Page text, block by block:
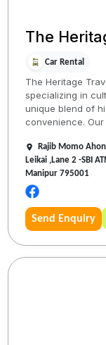
The
Car Rental
The Heritage
specializing in
unique blend of
convenience.
Rajib Momo
Leikai ,Lane 2 -SBI
Manipur 795001
Send Enquiry